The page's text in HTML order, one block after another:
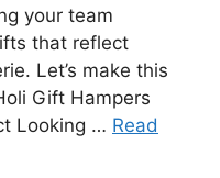
your team
that reflect
Let’s make this
Gift Hampers
Looking … Read